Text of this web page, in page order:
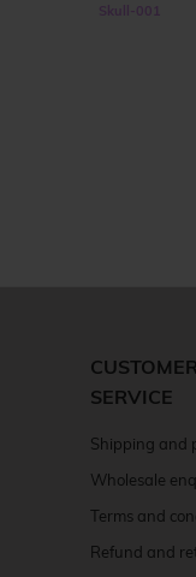
Skull-001
CUSTOMER
SERVICE
Shipping and
Wholesale
Terms and
Refund and